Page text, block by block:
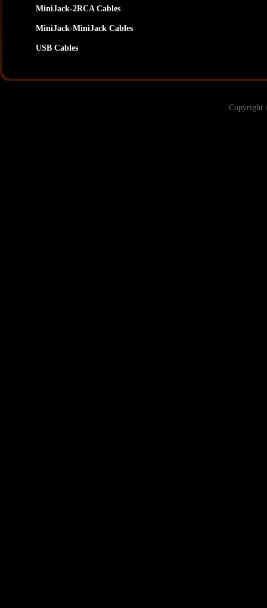
MiniJack-2RCA Cables
MiniJack-MiniJack Cables
USB Cables
Copyright